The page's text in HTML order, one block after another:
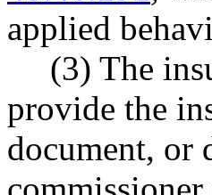
applied
(3) The
provide the
document, or